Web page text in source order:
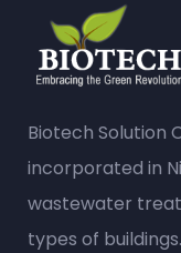
Biotech Solution
incorporated in
wastewater
types of buildings.